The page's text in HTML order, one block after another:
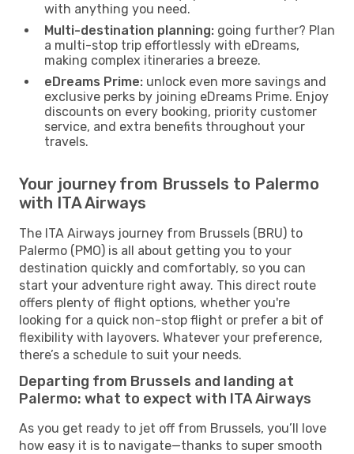
with anything you need.
Multi-destination planning: going further? Plan
a multi-stop trip effortlessly with eDreams,
making complex itineraries a breeze.
eDreams Prime: unlock even more savings and
exclusive perks by joining eDreams Prime. Enjoy
discounts on every booking, priority customer
service, and extra benefits throughout your
travels.
Your journey from Brussels to Palermo
with ITA Airways
The ITA Airways journey from Brussels (BRU) to
Palermo (PMO) is all about getting you to your
destination quickly and comfortably, so you can
start your adventure right away. This direct route
offers plenty of flight options, whether you're
looking for a quick non-stop flight or prefer a bit of
flexibility with layovers. Whatever your preference,
there’s a schedule to suit your needs.
Departing from Brussels and landing at
Palermo: what to expect with ITA Airways
As you get ready to jet off from Brussels, you’ll love
how easy it is to navigate—thanks to super smooth